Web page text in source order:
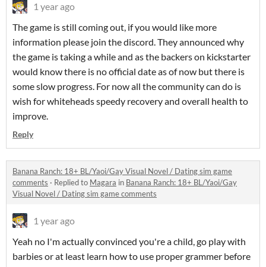
1 year ago
The game is still coming out, if you would like more
information please join the discord. They announced why
the game is taking a while and as the backers on kickstarter
would know there is no official date as of now but there is
some slow progress. For now all the community can do is
wish for whiteheads speedy recovery and overall health to
improve.
Reply
Banana Ranch: 18+ BL/Yaoi/Gay Visual Novel / Dating sim game
comments · Replied to Magara in Banana Ranch: 18+ BL/Yaoi/Gay
Visual Novel / Dating sim game comments
1 year ago
Yeah no I'm actually convinced you're a child, go play with
barbies or at least learn how to use proper grammer before